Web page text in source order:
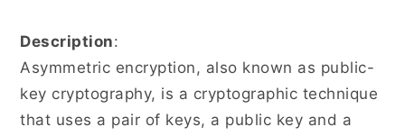
Description:
Asymmetric encryption, also known as public-
key cryptography, is a cryptographic technique
that uses a pair of keys, a public key and a